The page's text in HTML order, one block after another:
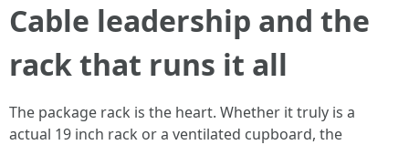
Cable leadership and the
rack that runs it all
The package rack is the heart. Whether it truly is a
actual 19 inch rack or a ventilated cupboard, the